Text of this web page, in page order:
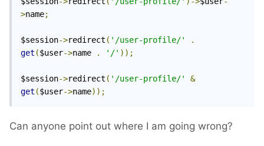
>name;
$session->redirect ( '/user-profile/'
.
get ($user->name . '/' ));
$session->redirect ( '/user-profile/'
&
get ($user->name));
Can anyone point out where I am going wrong?